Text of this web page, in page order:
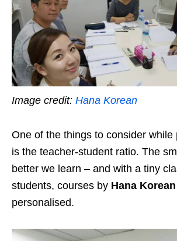
Image credit: Hana Korean
One of the things to consider while
is the teacher-student ratio. The
better we learn – and with a tiny
students, courses by Hana Korean
personalised.